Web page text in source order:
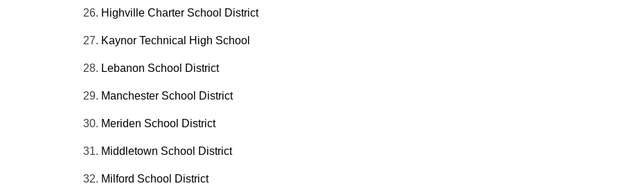
Highville Charter School District
Kaynor Technical High School
Lebanon School District
Manchester School District
Meriden School District
Middletown School District
Milford School District